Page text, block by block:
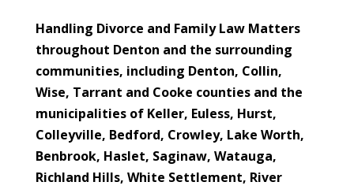
Handling Divorce and Family Law Matters
throughout Denton and the surrounding
communities, including Denton, Collin,
Wise, Tarrant and Cooke counties and the
municipalities of Keller, Euless, Hurst,
Colleyville, Bedford, Crowley, Lake Worth,
Benbrook, Haslet, Saginaw, Watauga,
Richland Hills, White Settlement, River